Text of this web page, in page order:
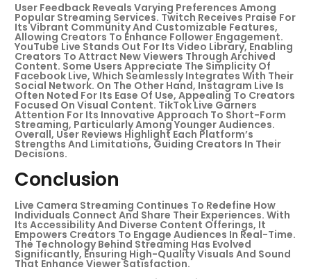
User Feedback Reveals Varying Preferences Among
Popular Streaming Services. Twitch Receives Praise For
Its Vibrant Community And Customizable Features,
Allowing Creators To Enhance Follower Engagement.
YouTube Live Stands Out For Its Video Library, Enabling
Creators To Attract New Viewers Through Archived
Content. Some Users Appreciate The Simplicity Of
Facebook Live, Which Seamlessly Integrates With Their
Social Network. On The Other Hand, Instagram Live Is
Often Noted For Its Ease Of Use, Appealing To Creators
Focused On Visual Content. TikTok Live Garners
Attention For Its Innovative Approach To Short-Form
Streaming, Particularly Among Younger Audiences.
Overall, User Reviews Highlight Each Platform’s
Strengths And Limitations, Guiding Creators In Their
Decisions.
Conclusion
Live Camera Streaming Continues To Redefine How
Individuals Connect And Share Their Experiences. With
Its Accessibility And Diverse Content Offerings, It
Empowers Creators To Engage Audiences In Real-Time.
The Technology Behind Streaming Has Evolved
Significantly, Ensuring High-Quality Visuals And Sound
That Enhance Viewer Satisfaction.